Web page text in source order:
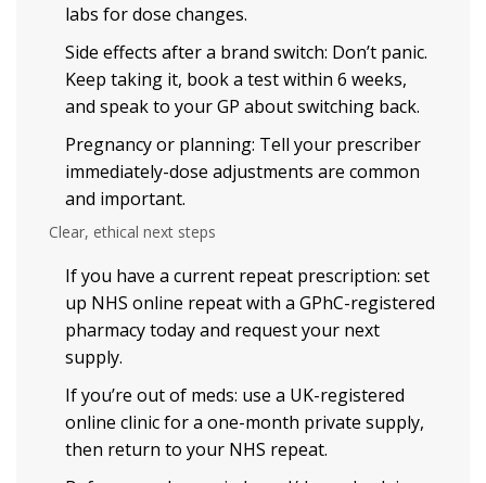
labs for dose changes.
Side effects after a brand switch: Don’t panic.
Keep taking it, book a test within 6 weeks,
and speak to your GP about switching back.
Pregnancy or planning: Tell your prescriber
immediately-dose adjustments are common
and important.
Clear, ethical next steps
If you have a current repeat prescription: set
up NHS online repeat with a GPhC-registered
pharmacy today and request your next
supply.
If you’re out of meds: use a UK-registered
online clinic for a one-month private supply,
then return to your NHS repeat.